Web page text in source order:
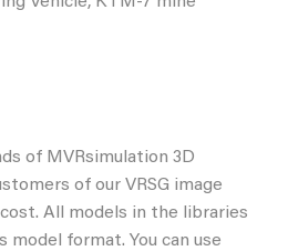
of MVRsimulation 3D
of our VRSG image
All models in the libraries
model format. You can use